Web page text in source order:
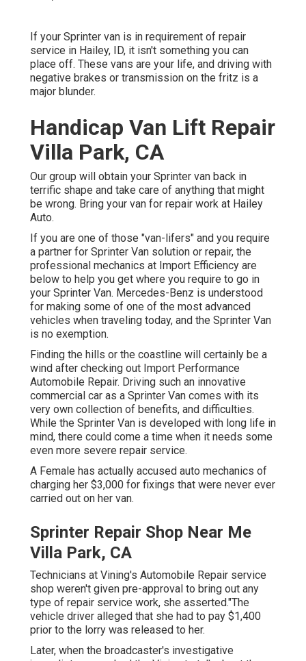
If your Sprinter van is in requirement of repair
service in Hailey, ID, it isn't something you can
place off. These vans are your life, and driving with
negative brakes or transmission on the fritz is a
major blunder.
Handicap Van Lift Repair
Villa Park, CA
Our group will obtain your Sprinter van back in
terrific shape and take care of anything that might
be wrong. Bring your van for repair work at Hailey
Auto.
If you are one of those "van-lifers" and you require
a partner for Sprinter Van solution or repair, the
professional mechanics at Import Efficiency are
below to help you get where you require to go in
your Sprinter Van. Mercedes-Benz is understood
for making some of one of the most advanced
vehicles when traveling today, and the Sprinter Van
is no exemption.
Finding the hills or the coastline will certainly be a
wind after checking out Import Performance
Automobile Repair. Driving such an innovative
commercial car as a Sprinter Van comes with its
very own collection of benefits, and difficulties.
While the Sprinter Van is developed with long life in
mind, there could come a time when it needs some
even more severe repair service.
A Female has actually accused auto mechanics of
charging her $3,000 for fixings that were never ever
carried out on her van.
Sprinter Repair Shop Near Me
Villa Park, CA
Technicians at Vining's Automobile Repair service
shop weren't given pre-approval to bring out any
type of repair service work, she asserted."The
vehicle driver alleged that she had to pay $1,400
prior to the lorry was released to her.
Later, when the broadcaster's investigative